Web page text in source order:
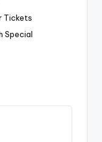
Tickets
Special